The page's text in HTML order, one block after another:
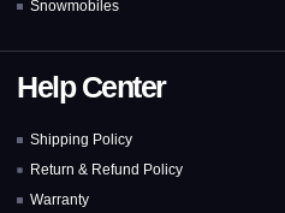
Snowmobiles
Help Center
Shipping Policy
Return & Refund Policy
Warranty